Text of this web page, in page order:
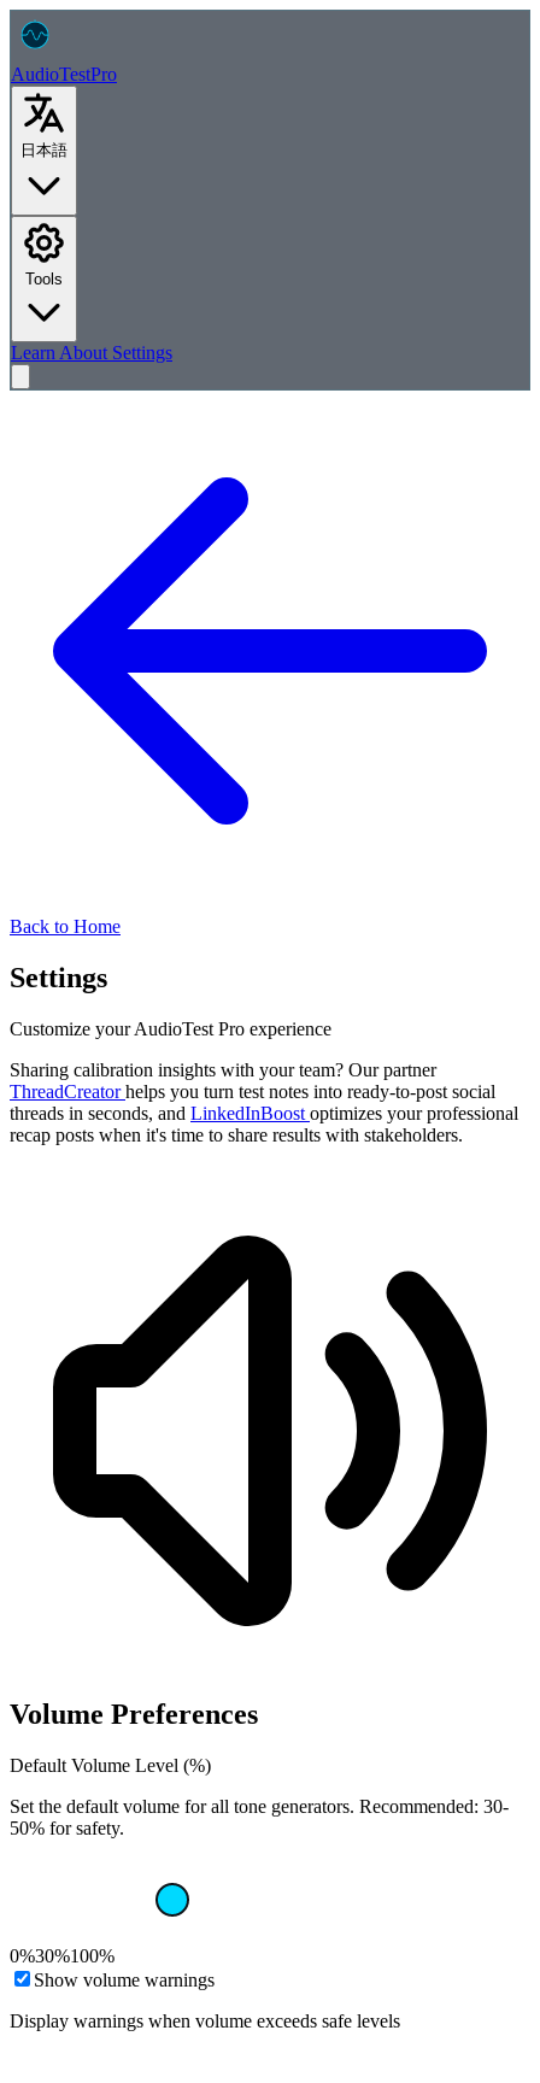
AudioTestPro
日本語
Learn About Settings
Back to Home
Settings
Customize your AudioTest Pro experience
Sharing calibration insights with your team? Our partner
ThreadCreatorhelps you turn test notes into ready-to-post social
threads in seconds, and LinkedInBoost optimizes your professional
recap posts when it's time to share results with stakeholders.
Volume Preferences
Default Volume Level (%)
Set the default volume for all tone generators. Recommended: 30-
50% for safety.
0%30%100%
Show volume warnings
Display warnings when volume exceeds safe levels